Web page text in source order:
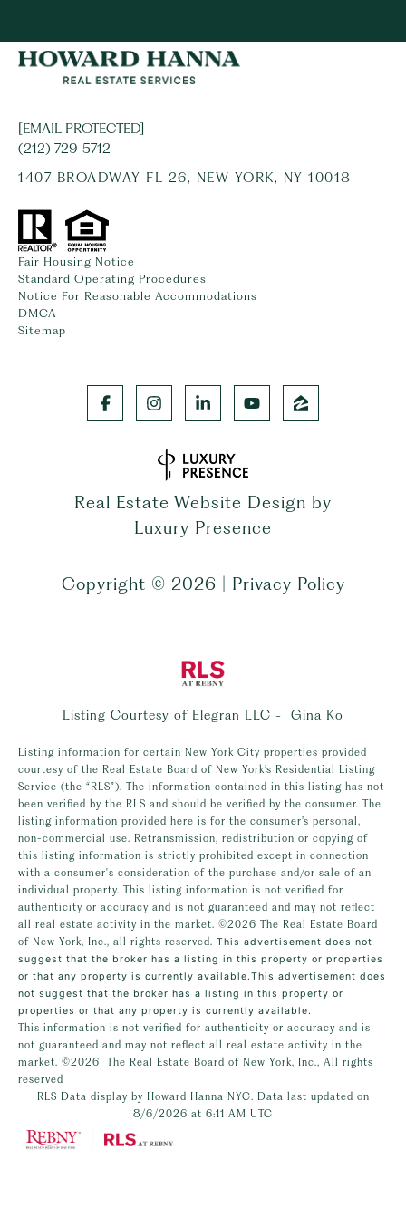
[EMAIL PROTECTED]
(212) 729-5712
1407 BROADWAY FL 26, NEW YORK, NY 10018
Fair Housing Notice
Standard Operating Procedures
Notice For Reasonable Accommodations
DMCA
Sitemap
Real Estate Website Design by
Luxury Presence
Copyright © 2026 Privacy Policy
Listing Courtesy of Elegran LLC - Gina Ko
Listing information for certain New York City properties provided
courtesy of the Real Estate Board of New York’s Residential Listing
Service (the “RLS”). The information contained in this listing has not
been verified by the RLS and should be verified by the consumer. The
listing information provided here is for the consumer’s personal,
non-commercial use. Retransmission, redistribution or copying of
this listing information is strictly prohibited except in connection
with a consumer's consideration of the purchase and/or sale of an
individual property. This listing information is not verified for
authenticity or accuracy and is not guaranteed and may not reflect
all real estate activity in the market. ©2026 The Real Estate Board
of New York, Inc., all rights reserved. This advertisement does not
suggest that the broker has a listing in this property or properties
or that any property is currently available.This advertisement does
not suggest that the broker has a listing in this property or
properties or that any property is currently available.
This information is not verified for authenticity or accuracy and is
not guaranteed and may not reflect all real estate activity in the
market. ©2026
The Real Estate Board of New York, Inc., All rights
reserved
RLS Data display by Howard Hanna NYC. Data last updated on
8/6/2026 at 6:11 AM UTC